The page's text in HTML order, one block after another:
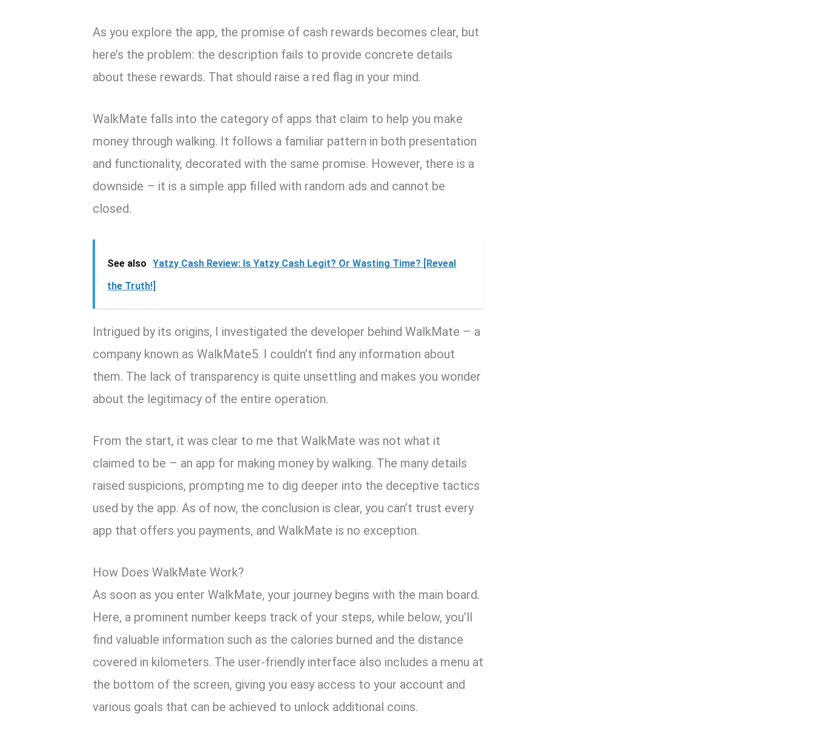
As you explore the app, the promise of cash rewards becomes clear, but
here’s the problem: the description fails to provide concrete details
about these rewards. That should raise a red flag in your mind.
WalkMate falls into the category of apps that claim to help you make
money through walking. It follows a familiar pattern in both presentation
and functionality, decorated with the same promise. However, there is a
downside – it is a simple app filled with random ads and cannot be
closed.
See also Yatzy Cash Review: Is Yatzy Cash Legit? Or Wasting Time? [Reveal
the Truth!]
Intrigued by its origins, I investigated the developer behind WalkMate – a
company known as WalkMate5. I couldn’t find any information about
them. The lack of transparency is quite unsettling and makes you wonder
about the legitimacy of the entire operation.
From the start, it was clear to me that WalkMate was not what it
claimed to be – an app for making money by walking. The many details
raised suspicions, prompting me to dig deeper into the deceptive tactics
used by the app. As of now, the conclusion is clear, you can’t trust every
app that offers you payments, and WalkMate is no exception.
How Does WalkMate Work?
As soon as you enter WalkMate, your journey begins with the main board.
Here, a prominent number keeps track of your steps, while below, you’ll
find valuable information such as the calories burned and the distance
covered in kilometers. The user-friendly interface also includes a menu at
the bottom of the screen, giving you easy access to your account and
various goals that can be achieved to unlock additional coins.